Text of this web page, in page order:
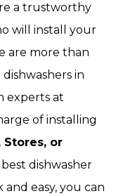
a trustworthy
will install your
are more than
in
experts at
of installing
Stores, or
dishwasher
easy, you can